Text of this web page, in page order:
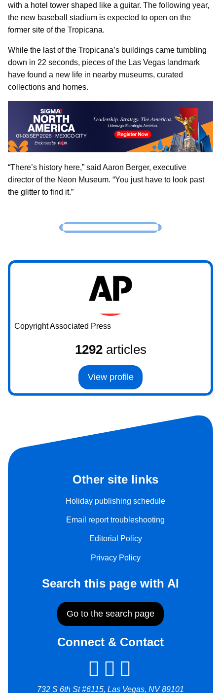
with a hotel tower shaped like a guitar. The following year,
the new baseball stadium is expected to open on the
former site of the Tropicana.
While the last of the Tropicana’s buildings came tumbling
down in 22 seconds, pieces of the Las Vegas landmark
have found a new life in nearby museums, curated
collections and homes.
“There’s history here,” said Aaron Berger, executive
director of the Neon Museum. “You just have to look past
the glitter to find it.”
Copyright Associated Press
1292articles
View profile
Other site links
Holiday publishing schedule
Email report troubleshooting
Editorial Policy
Privacy Policy
Search this page with AI
Go to the search page
Connect & Contact
732 S 6th St #6115, Las Vegas, NV 89101